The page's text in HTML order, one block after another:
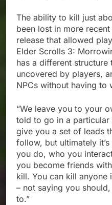
The ability to kill just
been lost in more
release that allowed
Elder Scrolls 3:
has a different
uncovered by players,
NPCs without having to
“We leave you to your
told to go in a particular
give you a set of leads
follow, but ultimately
you do, who you
you become friends
kill. You can kill anyone
– not saying you
to.”